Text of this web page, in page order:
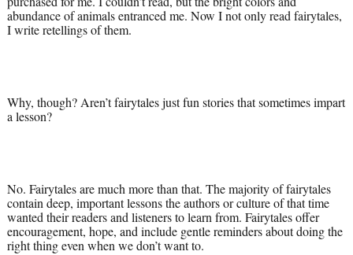
abundance of animals entranced me. Now I not only read fairytales,
I write retellings of them.
Why, though? Aren’t fairytales just fun stories that sometimes impart
a lesson?
No. Fairytales are much more than that. The majority of fairytales
contain deep, important lessons the authors or culture of that time
wanted their readers and listeners to learn from. Fairytales offer
encouragement, hope, and include gentle reminders about doing the
right thing even when we don’t want to.